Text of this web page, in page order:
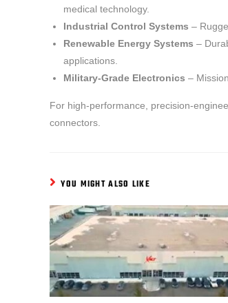
medical technology.
Industrial Control Systems –
Renewable Energy Systems –
applications.
Military-Grade Electronics –
For high-performance, precision-
connectors.
YOU MIGHT ALSO LIKE